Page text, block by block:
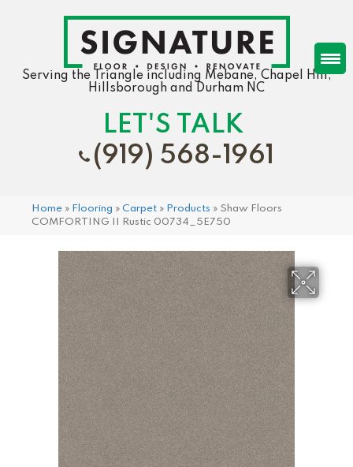
Serving the Triangle including Mebane, Chapel Hill,
Hillsborough and Durham NC
LET'S TALK
(919) 568-1961
Home » Flooring » Carpet » Products » Shaw Floors
COMFORTING II Rustic 00734_5E750